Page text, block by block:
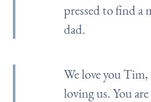
pressed to find a
dad.
We love you
loving us. You